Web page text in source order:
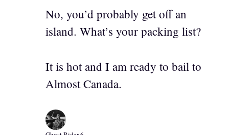
No, you’d probably get off an
island. What’s your packing list?
It is hot and I am ready to bail to
Almost Canada.